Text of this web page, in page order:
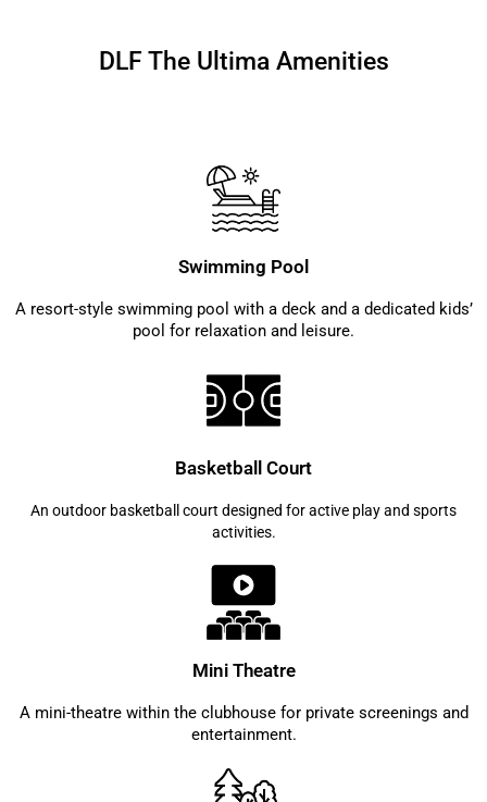
DLF The Ultima Amenities
Swimming Pool
A resort-style swimming pool with a deck and a dedicated kids’
pool for relaxation and leisure.
Basketball Court
An outdoor basketball court designed for active play and sports
activities.
Mini Theatre
A mini-theatre within the clubhouse for private screenings and
entertainment.